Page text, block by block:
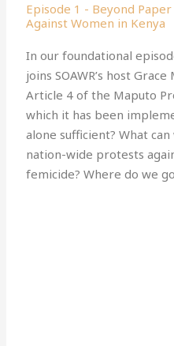
Episode 1 - Beyond
Against Women in Kenya
In our foundational
joins SOAWR’s host
Article 4 of the Maputo
which it has been
alone sufficient? What
nation-wide protests
femicide? Where do we